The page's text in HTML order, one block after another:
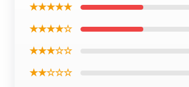
★★★★★
★★★★☆
★★★☆☆
★★☆☆☆